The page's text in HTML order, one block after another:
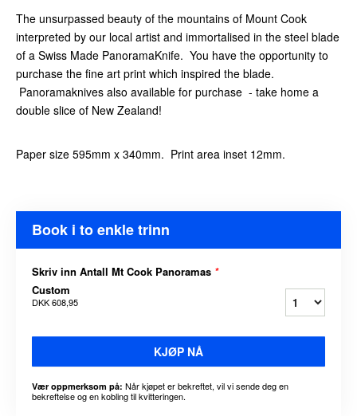
The unsurpassed beauty of the mountains of Mount Cook
interpreted by our local artist and immortalised in the steel blade
of a Swiss Made PanoramaKnife. You have the opportunity to
purchase the fine art print which inspired the blade.
Panoramaknives also available for purchase - take home a
double slice of New Zealand!
Paper size 595mm x 340mm. Print area inset 12mm.
Book i to enkle trinn
Skriv inn Antall Mt Cook Panoramas *
Custom
DKK 608,95
KJØP NÅ
Vær oppmerksom på: Når kjøpet er bekreftet, vil vi sende deg en
bekreftelse og en kobling til kvitteringen.